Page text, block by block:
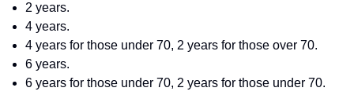
2 years.
4 years.
4 years for those under 70, 2 years for those over 70.
6 years.
6 years for those under 70, 2 years for those under 70.